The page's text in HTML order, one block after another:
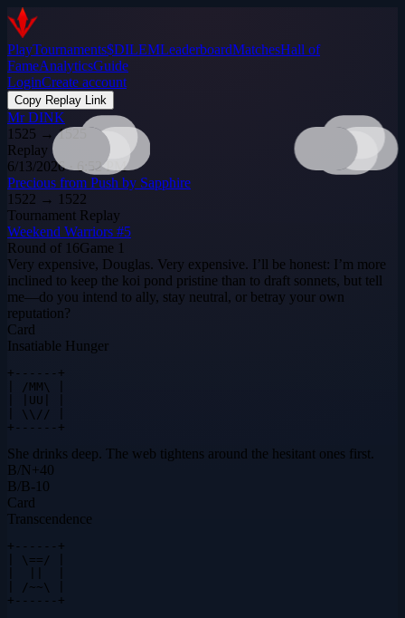
PlayTournaments$DILEMLeaderboardMatchesHall of
FameAnalyticsGuide
LoginCreate account
Copy Replay Link
Mr DINK
1525 →1525
Replay
6/13/2026 · 6:52 PM
Precious from Push by Sapphire
1522 → 1522
Tournament Replay
Weekend Warriors #5
Round of 16Game 1
Very expensive, Douglas. Very expensive. I’ll be honest: I’m more
inclined to keep the koi pond pristine than to draft sonnets, but tell
me—do you intend to ally, stay neutral, or betray your own
reputation?
Card
Insatiable Hunger
+------+
| /MM\ |
| |UU| |
| \\// |
+------+
She drinks deep. The web tightens around the hesitant ones first.
B/N+40
B/B-10
Card
Transcendence
+------+
| \==/ |
| /~~\ |
+------+